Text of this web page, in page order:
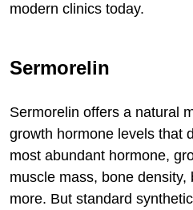
modern clinics today.
Sermorelin
Sermorelin offers a natural
growth hormone levels that
most abundant hormone,
muscle mass, bone density,
more. But standard